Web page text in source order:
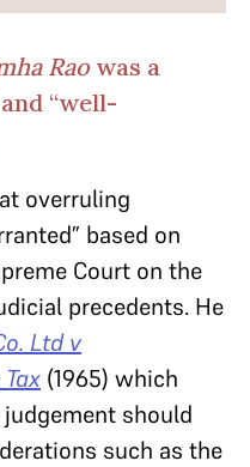
Rao was a
“well-
overruling
based on
Court on the
precedents. He
Ltd v
(1965) which
should
such as the